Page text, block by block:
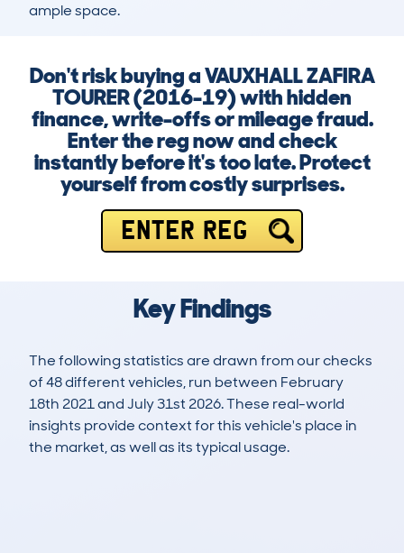
ample space.
Don't risk buying a VAUXHALL ZAFIRA
TOURER (2016-19) with hidden
finance, write-offs or mileage fraud.
Enter the reg now and check
instantly before it's too late. Protect
yourself from costly surprises.
ENTER REG
Key Findings
The following statistics are drawn from our checks
of 48 different vehicles, run between February
18th 2021 and July 31st 2026. These real-world
insights provide context for this vehicle's place in
the market, as well as its typical usage.